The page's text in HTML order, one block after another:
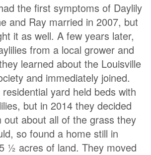
the first symptoms of Daylily
and Ray married in 2007, but
it as well. A few years later,
from a local grower and
learned about the Louisville
and immediately joined.
yard held beds with
but in 2014 they decided
out about all of the grass they
so found a home still in
½ acres of land. They moved